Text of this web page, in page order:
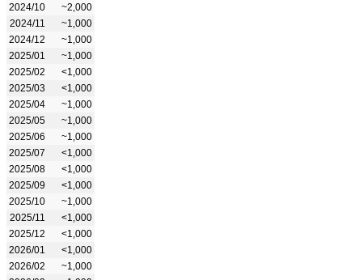
2024/10
~2,000
2024/11
~1,000
2024/12
~1,000
2025/01
~1,000
2025/02
<1,000
2025/03
<1,000
2025/04
~1,000
2025/05
~1,000
2025/06
~1,000
2025/07
<1,000
2025/08
<1,000
2025/09
<1,000
2025/10
~1,000
2025/11
<1,000
2025/12
<1,000
2026/01
<1,000
2026/02
~1,000